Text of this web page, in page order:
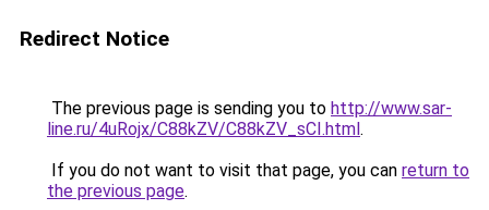
Redirect Notice
The previous page is sending you to http://www.sar-
line.ru/4uRojx/C88kZV/C88kZV_sCI.html.
If you do not want to visit that page, you can return to
the previous page.